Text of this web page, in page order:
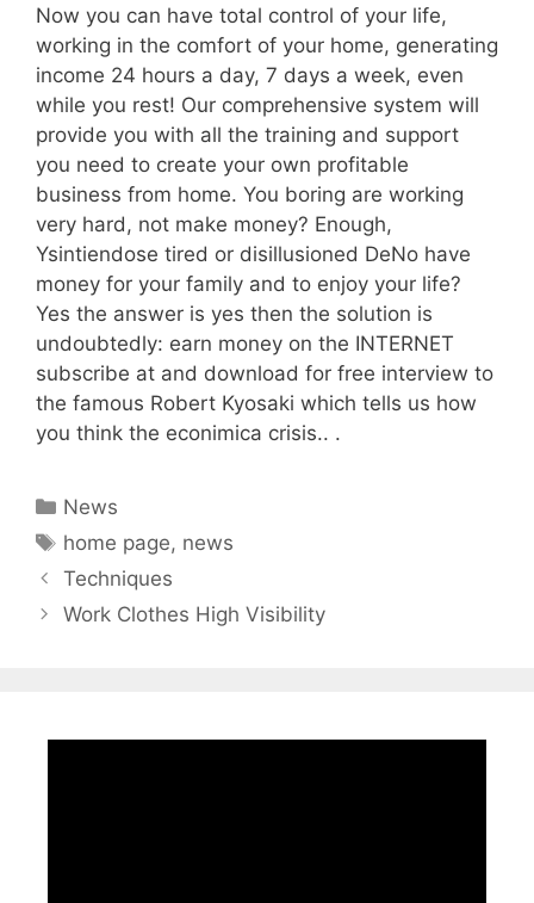
Now you can have total control of your life,
working in the comfort of your home, generating
income 24 hours a day, 7 days a week, even
while you rest! Our comprehensive system will
provide you with all the training and support
you need to create your own profitable
business from home. You boring are working
very hard, not make money? Enough,
Ysintiendose tired or disillusioned DeNo have
money for your family and to enjoy your life?
Yes the answer is yes then the solution is
undoubtedly: earn money on the INTERNET
subscribe at and download for free interview to
the famous Robert Kyosaki which tells us how
you think the econimica crisis.. .
Categories
News
Tags
home page, news
Techniques
Work Clothes High Visibility